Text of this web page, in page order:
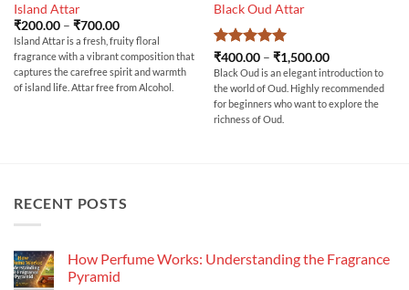
Island Attar
₹200.00 – ₹700.00Price
range:
₹200.00
through
₹700.00
Island Attar is a fresh, fruity floral
fragrance with a vibrant composition that
captures the carefree spirit and warmth
of island life. Attar free from Alcohol.
Black Oud Attar
Rated5
out of 5
₹400.00 – ₹1,500.00Price
range:
₹400.00
through
₹1,500.00
Black Oud is an elegant introduction to
the world of Oud. Highly recommended
for beginners who want to explore the
richness of Oud.
RECENT POSTS
How Perfume Works: Understanding the Fragrance
Pyramid